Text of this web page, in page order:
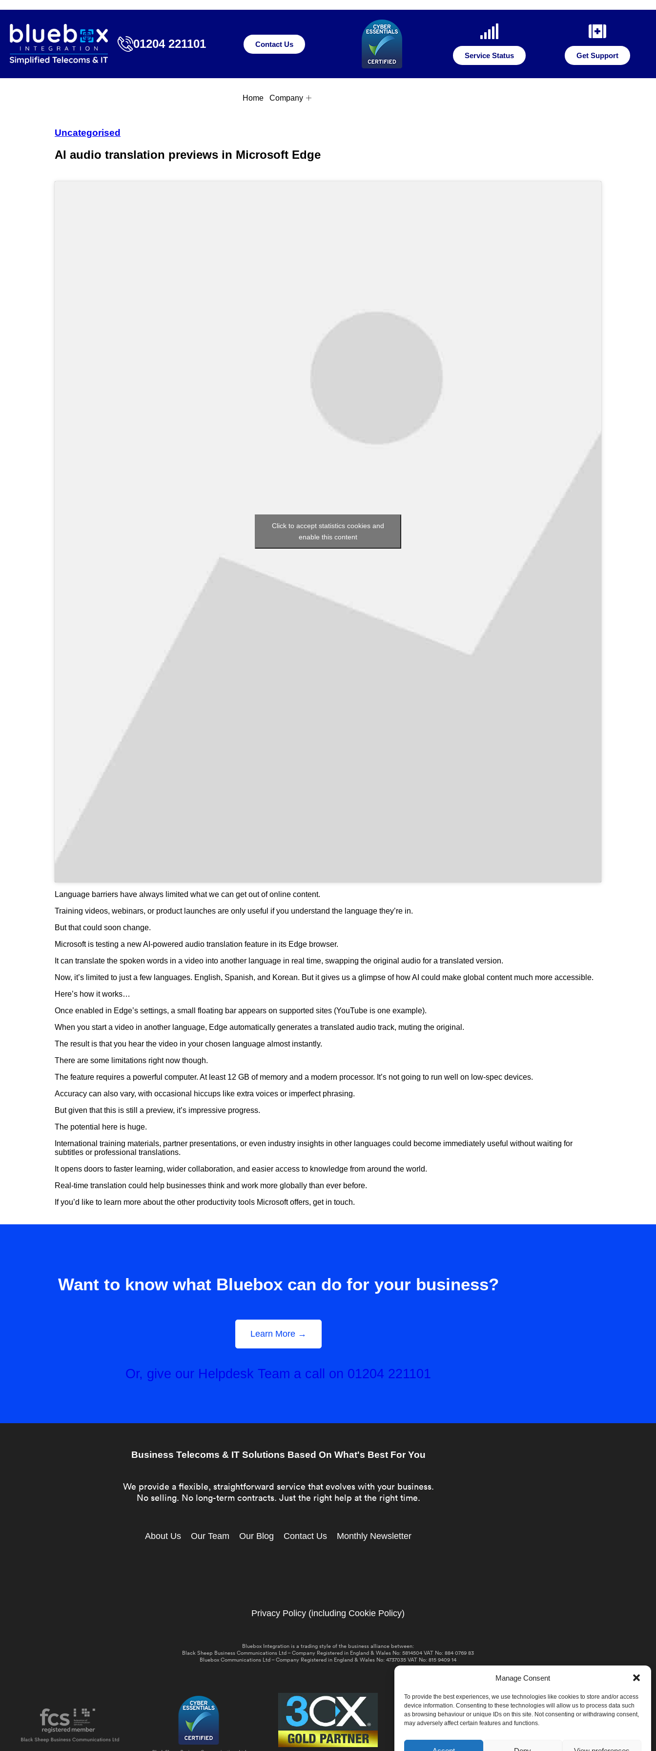
Manage Consent
To provide the best experiences, we use technologies like cookies to store and/or access
device information. Consenting to these technologies will allow us to process data such
as browsing behaviour or unique IDs on this site. Not consenting or withdrawing consent,
may adversely affect certain features and functions.
01204 221101
Contact Us
Service Status
Get Support
Home Company
Uncategorised
AI audio translation previews in Microsoft Edge
Click to accept statistics cookies and
enable this content
Language barriers have always limited what we can get out of online content.
Training videos, webinars, or product launches are only useful if you understand the language they’re in.
But that could soon change.
Microsoft is testing a new AI-powered audio translation feature in its Edge browser.
It can translate the spoken words in a video into another language in real time, swapping the original audio for a translated version.
Now, it’s limited to just a few languages. English, Spanish, and Korean. But it gives us a glimpse of how AI could make global content much more accessible.
Here’s how it works…
Once enabled in Edge’s settings, a small floating bar appears on supported sites (YouTube is one example).
When you start a video in another language, Edge automatically generates a translated audio track, muting the original.
The result is that you hear the video in your chosen language almost instantly.
There are some limitations right now though.
The feature requires a powerful computer. At least 12 GB of memory and a modern processor. It’s not going to run well on low-spec devices.
Accuracy can also vary, with occasional hiccups like extra voices or imperfect phrasing.
But given that this is still a preview, it’s impressive progress.
The potential here is huge.
International training materials, partner presentations, or even industry insights in other languages could become immediately useful without waiting for
subtitles or professional translations.
It opens doors to faster learning, wider collaboration, and easier access to knowledge from around the world.
Real-time translation could help businesses think and work more globally than ever before.
If you’d like to learn more about the other productivity tools Microsoft offers, get in touch.
Want to know what Bluebox can do for your business?
Learn More →
Or, give our Helpdesk Team a call on 01204 221101
Business Telecoms & IT Solutions Based On What's Best For You
We provide a flexible, straightforward service that evolves with your business.
No selling. No long-term contracts. Just the right help at the right time.
About Us Our Team Our Blog Contact Us Monthly Newsletter
Privacy Policy (including Cookie Policy)
Bluebox Integration is a trading style of the business alliance between:
Black Sheep Business Communications Ltd – Company Registered in England & Wales No: 5814504 VAT No: 884 0769 83
Bluebox Communications Ltd – Company Registered in England & Wales No: 4737035 VAT No: 815 9409 14